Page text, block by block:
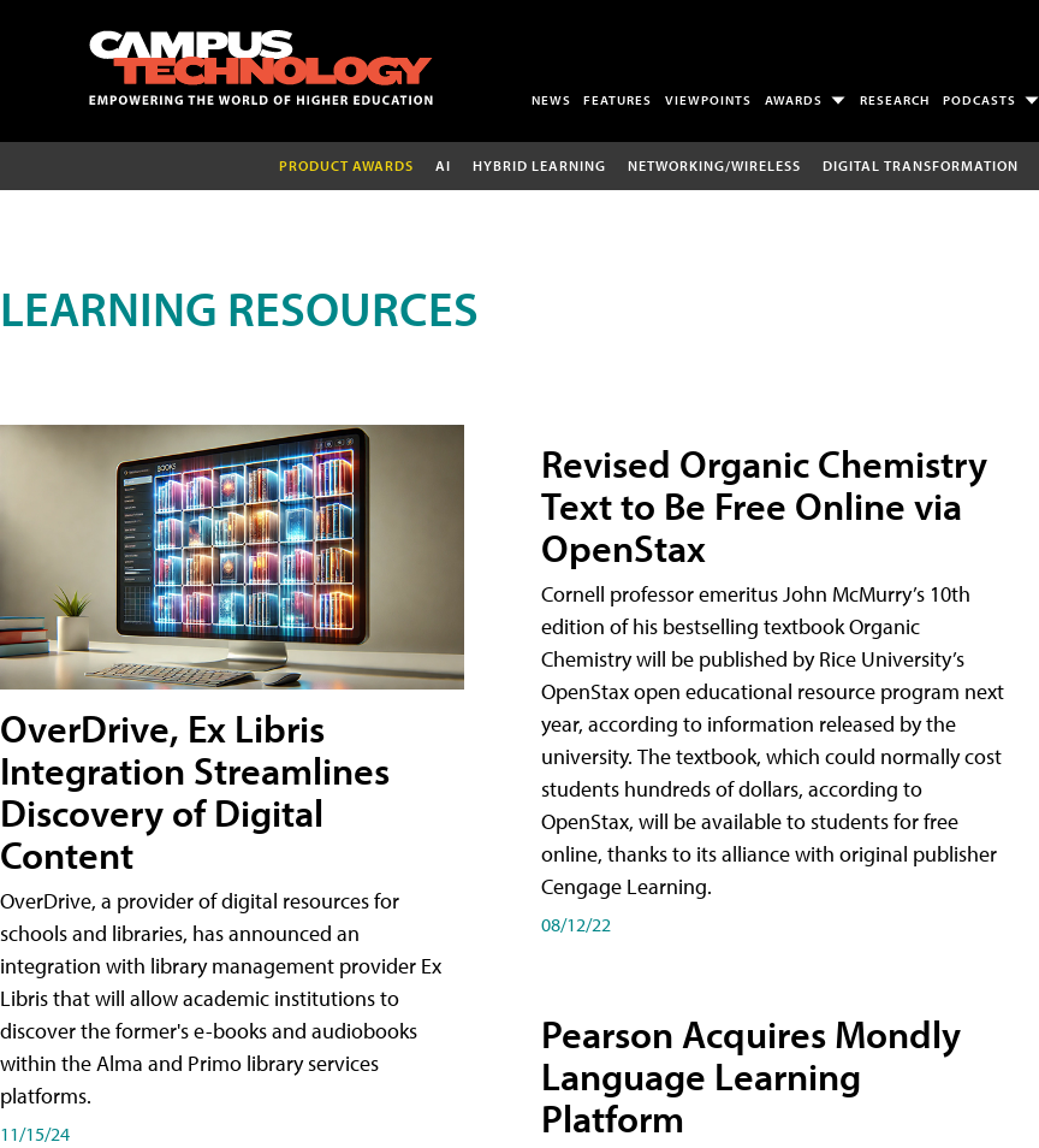
NEWS FEATURES VIEWPOINTS AWARDS RESEARCH PODCASTS
PRODUCT AWARDS AI HYBRID LEARNING NETWORKING/WIRELESS DIGITAL TRANSFORMATION
LEARNING RESOURCES
OverDrive, Ex Libris
Integration Streamlines
Discovery of Digital
Content
OverDrive, a provider of digital resources for
schools and libraries, has announced an
integration with library management provider Ex
Libris that will allow academic institutions to
discover the former's e-books and audiobooks
within the Alma and Primo library services
platforms.
11/15/24
Revised Organic Chemistry
Text to Be Free Online via
OpenStax
Cornell professor emeritus John McMurry’s 10th
edition of his bestselling textbook Organic
Chemistry will be published by Rice University’s
OpenStax open educational resource program next
year, according to information released by the
university. The textbook, which could normally cost
students hundreds of dollars, according to
OpenStax, will be available to students for free
online, thanks to its alliance with original publisher
Cengage Learning.
08/12/22
Pearson Acquires Mondly
Language Learning
Platform